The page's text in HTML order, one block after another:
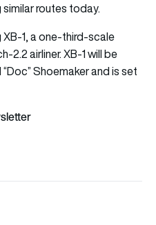
routes today.
1, a one-third-scale
airliner. XB-1 will be
Shoemaker and is set